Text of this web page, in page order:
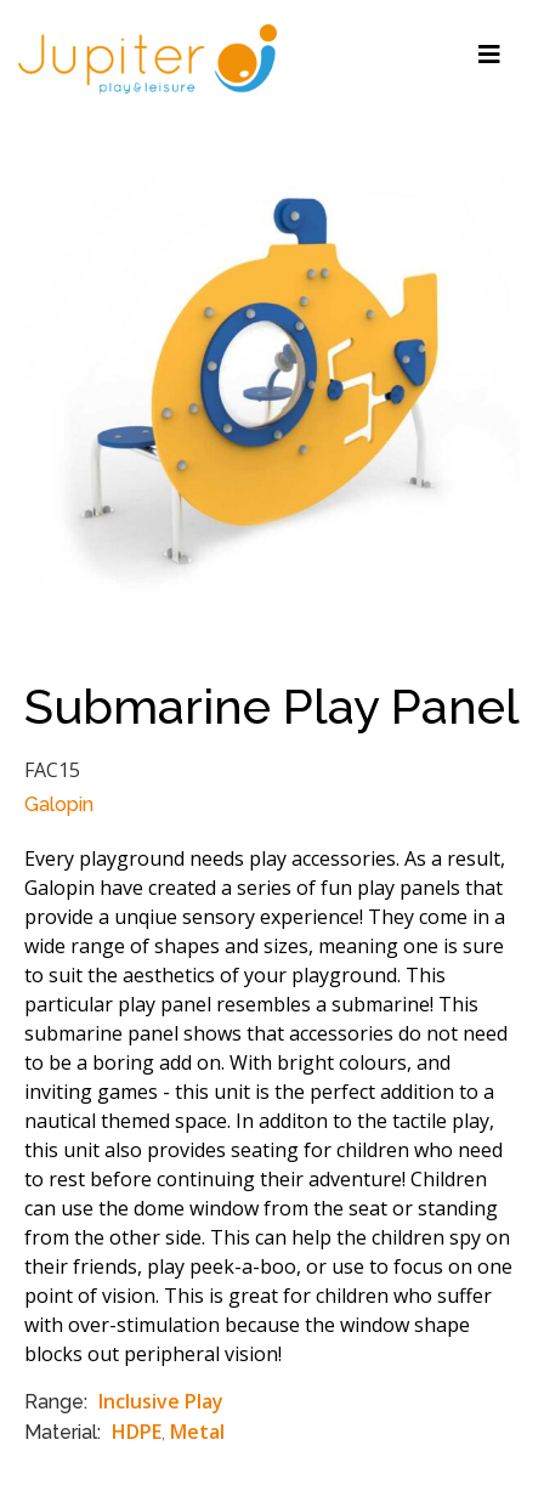
Submarine Play Panel
FAC15
Galopin
Every playground needs play accessories. As a result,
Galopin have created a series of fun play panels that
provide a unqiue sensory experience! They come in a
wide range of shapes and sizes, meaning one is sure
to suit the aesthetics of your playground. This
particular play panel resembles a submarine! This
submarine panel shows that accessories do not need
to be a boring add on. With bright colours, and
inviting games - this unit is the perfect addition to a
nautical themed space. In additon to the tactile play,
this unit also provides seating for children who need
to rest before continuing their adventure! Children
can use the dome window from the seat or standing
from the other side. This can help the children spy on
their friends, play peek-a-boo, or use to focus on one
point of vision. This is great for children who suffer
with over-stimulation because the window shape
blocks out peripheral vision!
Range: Inclusive Play
Material: HDPE, Metal